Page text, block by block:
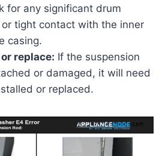
for any significant drum
tight contact with the inner
casing.
replace: If the suspension
or damaged, it will need
or replaced.